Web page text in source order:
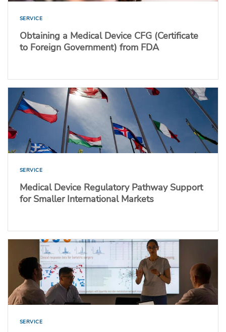
SERVICE
Obtaining a Medical Device CFG (Certificate
to Foreign Government) from FDA
SERVICE
Medical Device Regulatory Pathway Support
for Smaller International Markets
SERVICE